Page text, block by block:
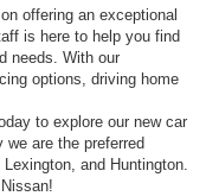
offering an exceptional
is here to help you find
needs. With our
options, driving home
to explore our new car
are the preferred
and Huntington.